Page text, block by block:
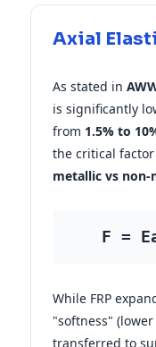
Axial
As stated in
is significantly
from 1.5% to
the critical
metallic vs
F =
While FRP
"softness"
transferred to